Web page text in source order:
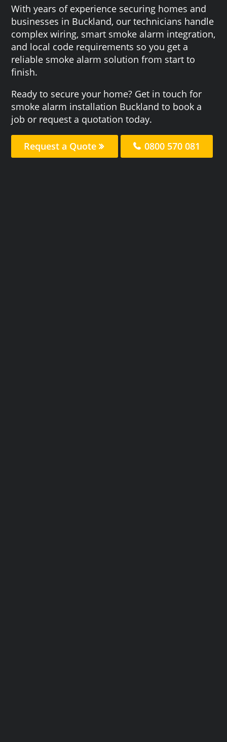
With years of experience securing homes and
businesses in Buckland, our technicians handle
complex wiring, smart smoke alarm integration,
and local code requirements so you get a
reliable smoke alarm solution from start to
finish.
Ready to secure your home? Get in touch for
smoke alarm installation Buckland to book a
job or request a quotation today.
Request a Quote 0800 570 081